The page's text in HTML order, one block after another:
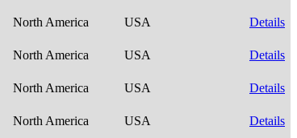
North America USA Details
North America USA
Details
North America USA Details
North America USA Details